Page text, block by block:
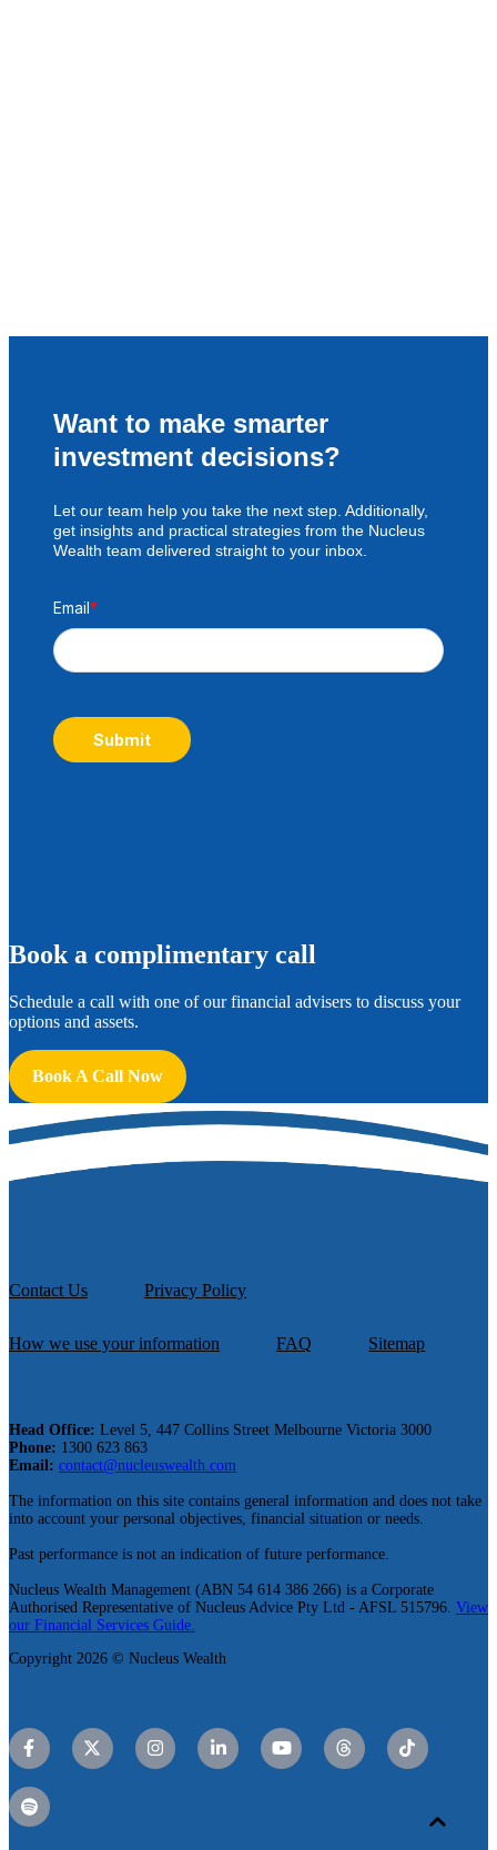
Want to make smarter
investment decisions?
Let our team help you take the next step. Additionally,
get insights and practical strategies from the Nucleus
Wealth team delivered straight to your inbox.
Email*
Submit
Book a complimentary call
Schedule a call with one of our financial advisers to discuss your
options and assets.
Book A Call Now
Contact Us Privacy Policy
How we use your information FAQ Sitemap
Head Office: Level 5, 447 Collins Street Melbourne Victoria 3000
Phone: 1300 623 863
Email: contact@nucleuswealth.com
The information on this site contains general information and does not take
into account your personal objectives, financial situation or needs.
Past performance is not an indication of future performance.
Nucleus Wealth Management (ABN 54 614 386 266) is a Corporate
Authorised Representative of Nucleus Advice Pty Ltd - AFSL 515796. View
our Financial Services Guide.
Copyright 2026 © Nucleus Wealth